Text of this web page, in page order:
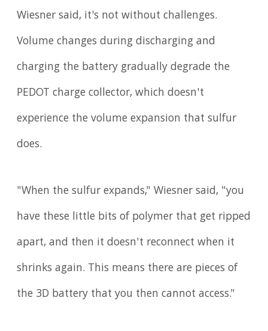
Wiesner said, it's not without challenges.
Volume changes during discharging and
charging the battery gradually degrade the
PEDOT charge collector, which doesn't
experience the volume expansion that sulfur
does.
"When the sulfur expands," Wiesner said, "you
have these little bits of polymer that get ripped
apart, and then it doesn't reconnect when it
shrinks again. This means there are pieces of
the 3D battery that you then cannot access."